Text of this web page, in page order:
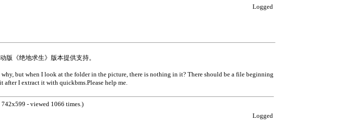
Logged
版《绝地求生》版本提供支持。
but when I look at the folder in the picture, there is nothing in it? There should be a file beginning
after I extract it with quickbms.Please help me.
- viewed 1066 times.)
Logged